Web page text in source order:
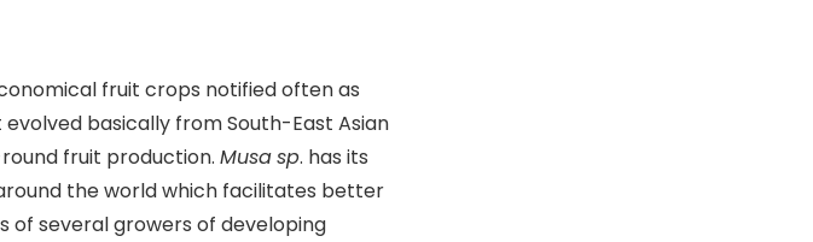
fruit crops notified often as
evolved basically from South-East Asian
fruit production. Musasp. has its
the world which facilitates better
of several growers of developing